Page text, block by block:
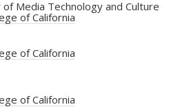
Media Technology and Culture
of California
of California
of California